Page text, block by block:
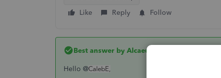
Like
Reply Follow
Best answer by AlcaeusF
Hello @CalebE,